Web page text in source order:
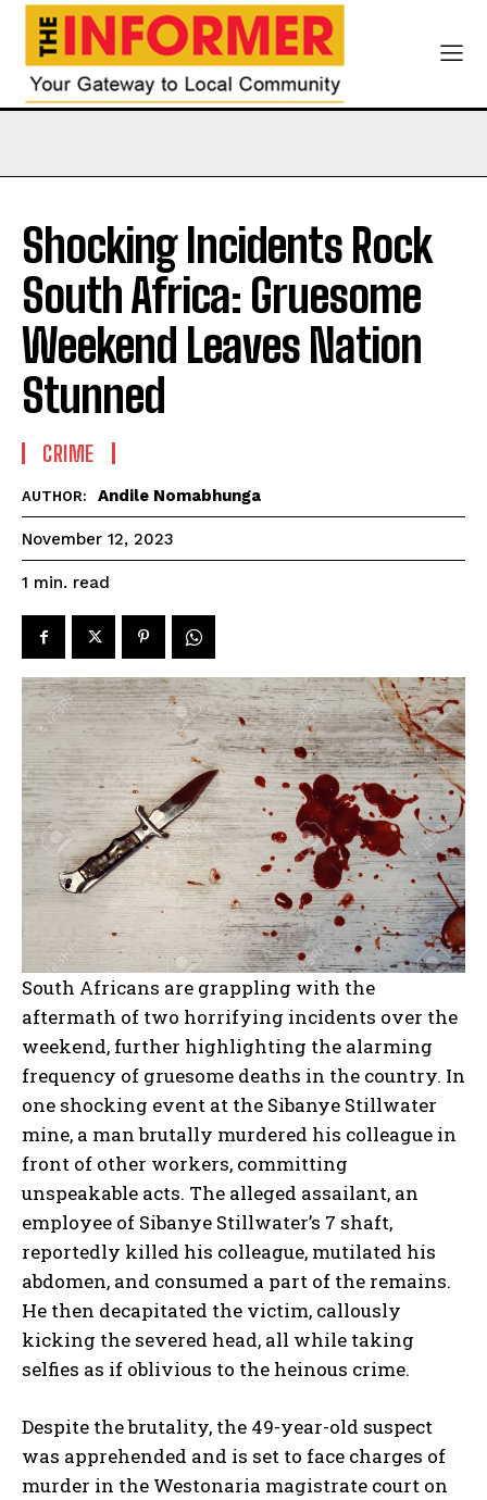
Shocking Incidents Rock
South Africa: Gruesome
Weekend Leaves Nation
Stunned
CRIME
AUTHOR: Andile Nomabhunga
November 12, 2023
1 min. read
South Africans are grappling with the
aftermath of two horrifying incidents over the
weekend, further highlighting the alarming
frequency of gruesome deaths in the country. In
one shocking event at the Sibanye Stillwater
mine, a man brutally murdered his colleague in
front of other workers, committing
unspeakable acts. The alleged assailant, an
employee of Sibanye Stillwater’s 7 shaft,
reportedly killed his colleague, mutilated his
abdomen, and consumed a part of the remains.
He then decapitated the victim, callously
kicking the severed head, all while taking
selfies as if oblivious to the heinous crime.
Despite the brutality, the 49-year-old suspect
was apprehended and is set to face charges of
murder in the Westonaria magistrate court on